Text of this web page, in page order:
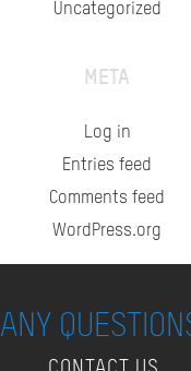
Uncategorized
META
Log in
Entries feed
Comments feed
WordPress.org
ANY